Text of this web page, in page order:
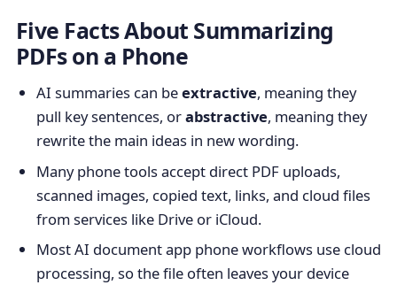
Five Facts About Summarizing
PDFs on a Phone
AI summaries can beextractive, meaning they
pull key sentences, orabstractive, meaning they
rewrite the main ideas in new wording.
Many phone tools accept direct PDF uploads,
scanned images, copied text, links, and cloud files
from services like Drive or iCloud.
Most AI document app phone workflows use cloud
processing, so the file often leaves your device